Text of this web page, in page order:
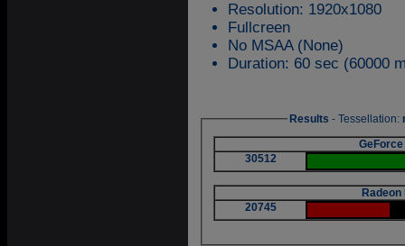
Resolution: 1920x1080
Fullcreen
No MSAA (None)
Duration: 60 sec (60000
Results - Tessellation:
GeForce
30512
Radeon
20745